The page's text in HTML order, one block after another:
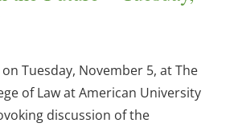
Tuesday, November 5, at The
of Law at American University
discussion of the